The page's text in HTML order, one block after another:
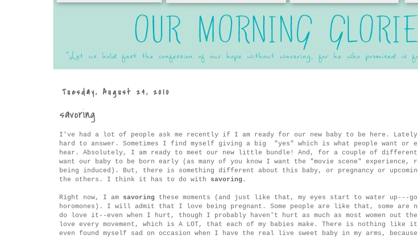
Tuesday, August 24, 2010
savoring
I've had a lot of people ask me recently if I am ready for our new baby to be here.
hard to answer. Sometimes I find myself giving a big "yes" which is what people want or
hear. Absolutely, I am ready to meet our new little bundle! And, for a couple of
want our baby to be born early (as many of you know I want the "movie scene" experience,
being induced). But, there is something different about this baby, or pregnancy or
the others. I think it has to do with savoring .
Right now, I am savoring these moments (and just like that, my eyes start to water up---
horomones). I will admit that I love being pregnant. Some people are like that, some
do love it--even when I hurt, though I probably haven't hurt as much as most women out
love every movement, which is A LOT, that each of my babies make. There is nothing like
even found myself sad on occasion when I have the real live sweet baby in my arms,